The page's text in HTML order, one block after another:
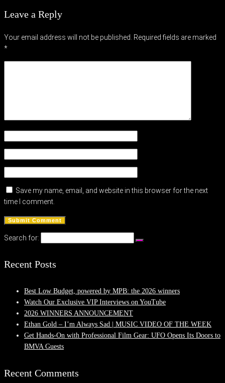
Leave a Reply
Your email address will not be published.
Required fields are marked
*
Save my name, email, and website in this browser for the next
time I comment.
Search for:
Recent Posts
Best Low Budget, powered by MPB: the 2026 winners
Watch Our Exclusive VIP Interviews on YouTube
2026 WINNERS ANNOUNCEMENT
Ethan Gold – I’m Always Sad | MUSIC VIDEO OF THE WEEK
Get Hands-On with Professional Film Gear: UFO Opens Its Doors to
BMVA Guests
Recent Comments